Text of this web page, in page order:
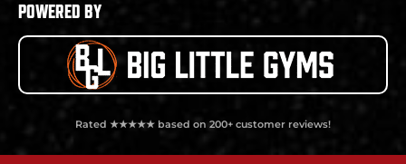
POWERED BY
Rated ★★★★★ based on 200+ customer reviews!